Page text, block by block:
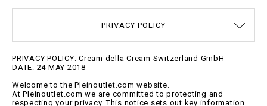
PRIVACY POLICY
PRIVACY POLICY: Cream della Cream Switzerland GmbH
DATE: 24 MAY 2018
Welcome to the Pleinoutlet.com website.
At Pleinoutlet.com we are committed to protecting and
respecting your privacy. This notice sets out key information